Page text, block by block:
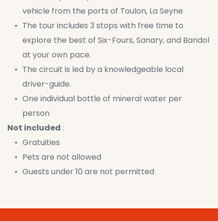
vehicle from the ports of Toulon, La Seyne
The tour includes 3 stops with free time to
explore the best of Six-Fours, Sanary, and Bandol
at your own pace.
The circuit is led by a knowledgeable local
driver-guide.
One individual bottle of mineral water per
person
Not included :
Gratuities
Pets are not allowed
Guests under 10 are not permitted